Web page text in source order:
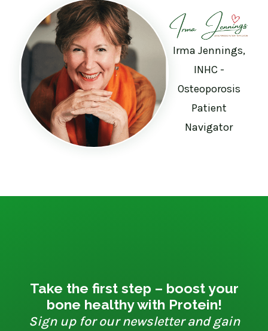
Irma Jennings,
INHC -
Osteoporosis
Patient
Navigator
Take the first step – boost your
bone healthy with Protein!
Sign up for our newsletter and gain